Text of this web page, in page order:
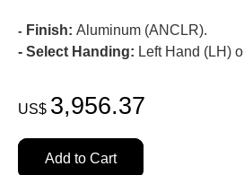
- Finish: Aluminum (ANCLR).
- Select Handing: Left Hand (LH)
US$ 3,956.37
Add to Cart